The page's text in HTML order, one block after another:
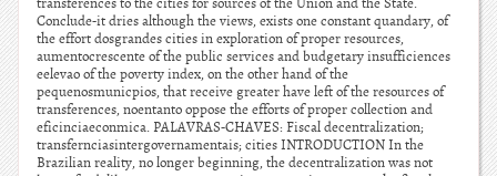
Conclude-it dries although the views, exists one constant quandary, of
the effort dosgrandes cities in exploration of proper resources,
aumentocrescente of the public services and budgetary insufficiences
eelevao of the poverty index, on the other hand of the
pequenosmunicpios, that receive greater have left of the resources of
transferences, noentanto oppose the efforts of proper collection and
eficinciaeconmica. PALAVRAS-CHAVES: Fiscal decentralization;
transfernciasintergovernamentais; cities INTRODUCTION In the
Brazilian reality, no longer beginning, the decentralization was not